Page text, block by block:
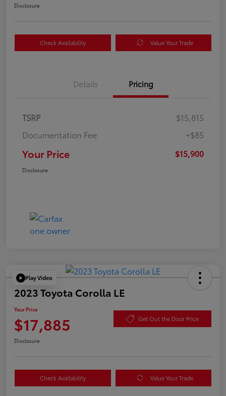
Disclosure
Check Availability Value Your Trade
Details Pricing
TSRP
$15,815
Documentation Fee
+$85
Your Price $15,900
Disclosure
Play Video
2023 Toyota Corolla LE
Your Price
$17,885 Get Out the Door Price
Disclosure
Check Availability Value Your Trade